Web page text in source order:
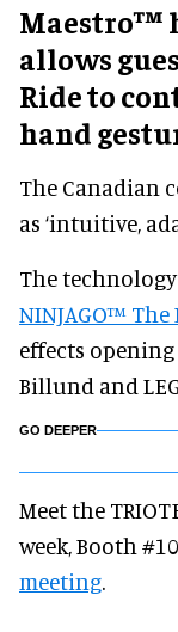
Maestro™
allows
Ride to
hand
The Canadian
as ‘intuitive,
The
NINJAGO™ The
effects opening
Billund and
GO DEEPER
Meet the
week, Booth
meeting.